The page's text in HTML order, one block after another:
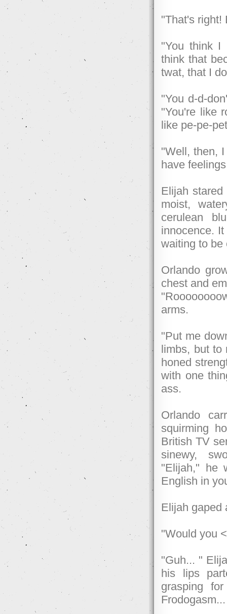
"That's right!
"You think I
think that
twat, that I
"You d-d-
"You're like
like pe-pe-
"Well, then,
have
Elijah stared
moist,
cerulean
innocence.
waiting to be
Orlando
chest and
arms.
"Put me
limbs, but to
honed
with one
ass.
Orlando
squirming
British TV
sinewy,
"Elijah," he
English in
Elijah gaped
"Would you
"Guh... "
his lips
grasping
Frodogasm...